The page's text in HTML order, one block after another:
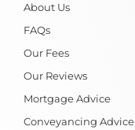
About Us
FAQs
Our Fees
Our Reviews
Mortgage Advice
Conveyancing Advice